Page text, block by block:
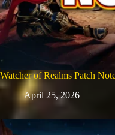
Watcher of Realms Patch
April 25, 2026